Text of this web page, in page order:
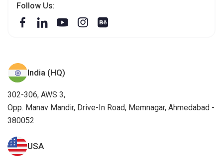
Follow Us:
India (HQ)
302-306, AWS 3,
Opp. Manav Mandir, Drive-In Road, Memnagar, Ahmedabad -
380052
USA